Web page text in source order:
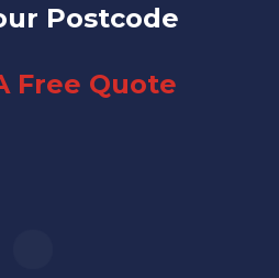
Postcode
Free Quote